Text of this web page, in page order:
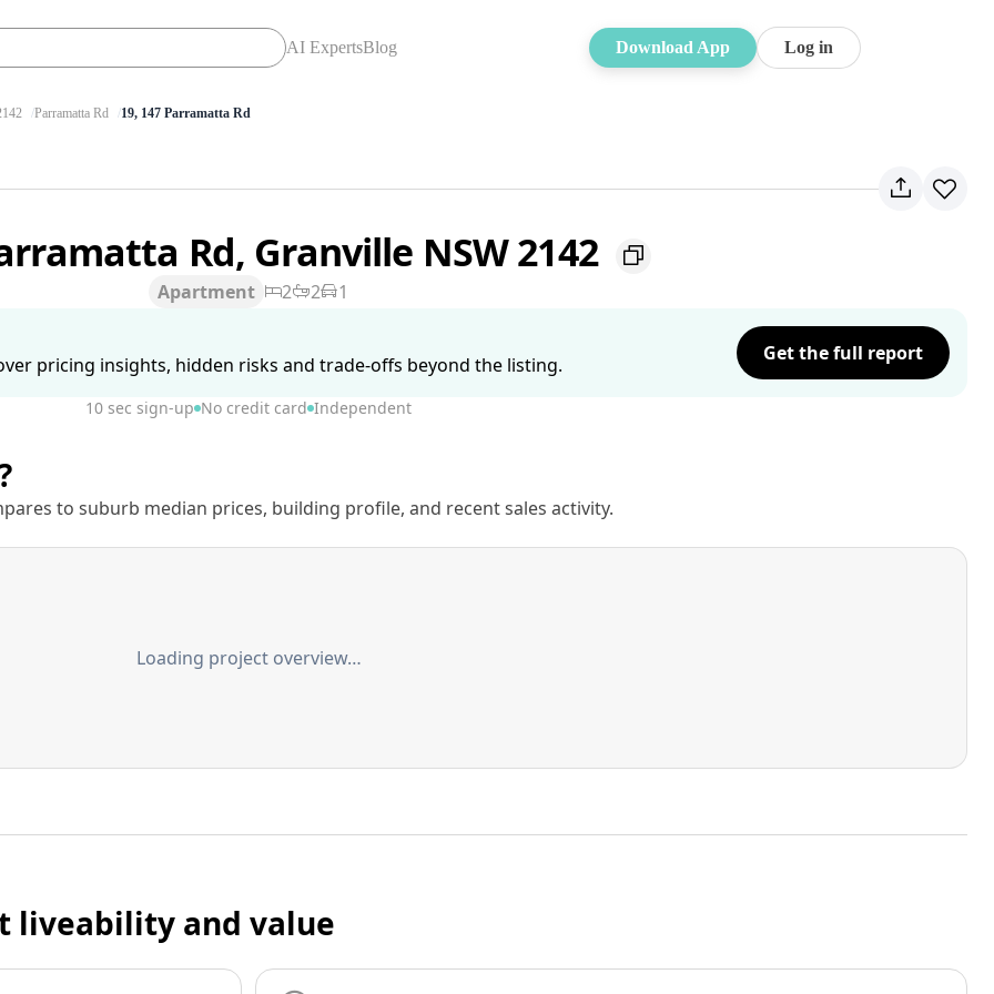
AI ExpertsBlog Download App Log in
Parramatta Rd 19, 147 Parramatta Rd
Rd, Granville NSW 2142
Apartment 2 2 1
pricing insights, hidden risks and trade-offs beyond the listing. Get the full report
10 sec sign-up No credit card Independent
to suburb median prices, building profile, and recent sales activity.
Loading project overview…
liveability and value